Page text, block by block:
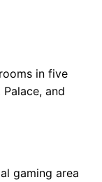
in five
and
gaming area